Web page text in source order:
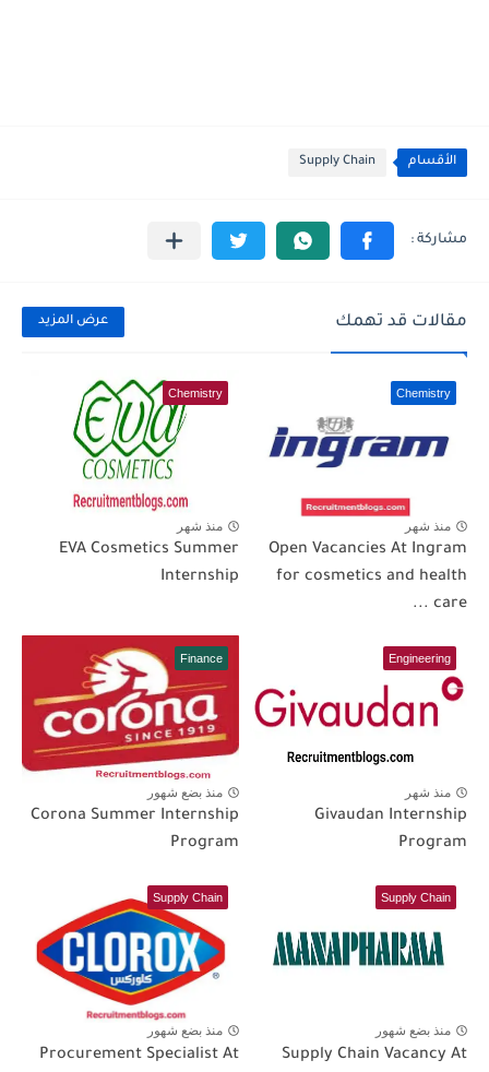
الأقسام Supply Chain
مقالات قد تهمك عرض المزيد
Chemistry
منذ شهر
Open Vacancies At Ingram
for cosmetics and health
care ...
Chemistry
منذ شهر
EVA Cosmetics Summer
Internship
Engineering
منذ شهر
Givaudan Internship
Program
Finance
منذ بضع شهور
Corona Summer Internship
Program
Supply Chain
منذ بضع شهور
Supply Chain Vacancy At
Supply Chain
منذ بضع شهور
Procurement Specialist At